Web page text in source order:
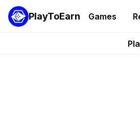
PlayToEarn Games